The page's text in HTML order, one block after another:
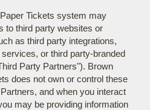
Tickets system may
to third party websites or
as third party integrations,
or third party-branded
Party Partners"). Brown
does not own or control these
and when you interact
may be providing information